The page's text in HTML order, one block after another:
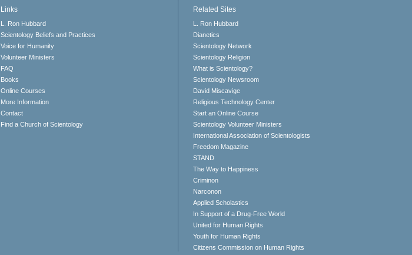
Links
L. Ron Hubbard
Scientology Beliefs and Practices
Voice for Humanity
Volunteer Ministers
FAQ
Books
Online Courses
More Information
Contact
Find a Church of Scientology
Related Sites
L. Ron Hubbard
Dianetics
Scientology Network
Scientology Religion
What is Scientology?
Scientology Newsroom
David Miscavige
Religious Technology Center
Start an Online Course
Scientology Volunteer Ministers
International Association of Scientologists
Freedom Magazine
STAND
The Way to Happiness
Criminon
Narconon
Applied Scholastics
In Support of a Drug-Free World
United for Human Rights
Youth for Human Rights
Citizens Commission on Human Rights